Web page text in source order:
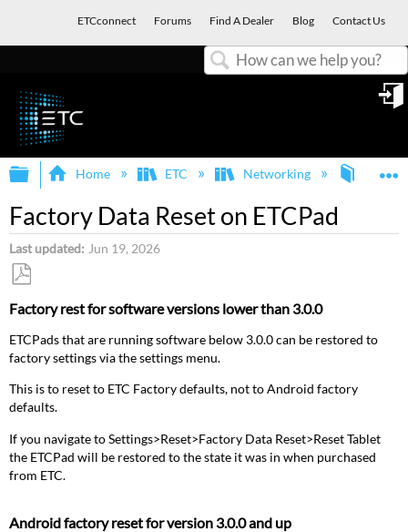
ETCconnect Forums Find A Dealer Blog Contact Us
Expand/collapse global hierarchy
Home ETC Networking
Factory Data Reset on ETCPad
Last updated Jun 19, 2026
as
PDF
Factory rest for software versions lower than 3.0.0
ETCPads that are running software below 3.0.0 can be restored to
factory settings via the settings menu.
This is to reset to ETC Factory defaults, not to Android factory
defaults.
If you navigate to Settings>Reset>Factory Data Reset>Reset Tablet
the ETCPad will be restored to the state it was in when purchased
from ETC.
Android factory reset for version 3.0.0 and up